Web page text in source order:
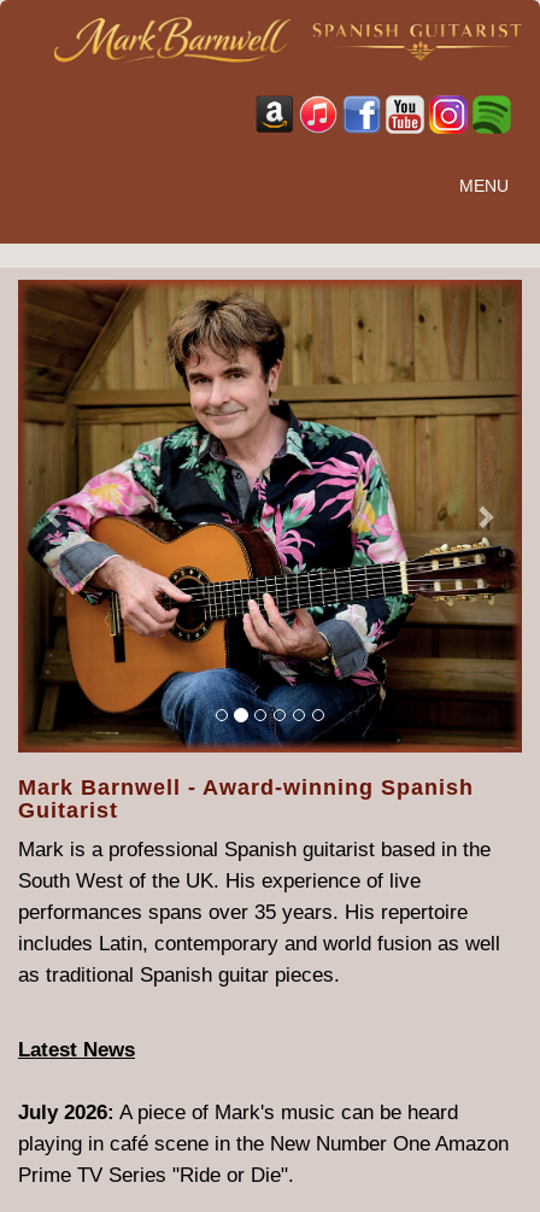
MENU
Previous Next
Mark Barnwell - Award-winning Spanish
Guitarist
Mark is a professional Spanish guitarist based in the
South West of the UK. His experience of live
performances spans over 35 years. His repertoire
includes Latin, contemporary and world fusion as well
as traditional Spanish guitar pieces.
Latest News
July 2026: A piece of Mark's music can be heard
playing in café scene in the New Number One Amazon
Prime TV Series "Ride or Die".